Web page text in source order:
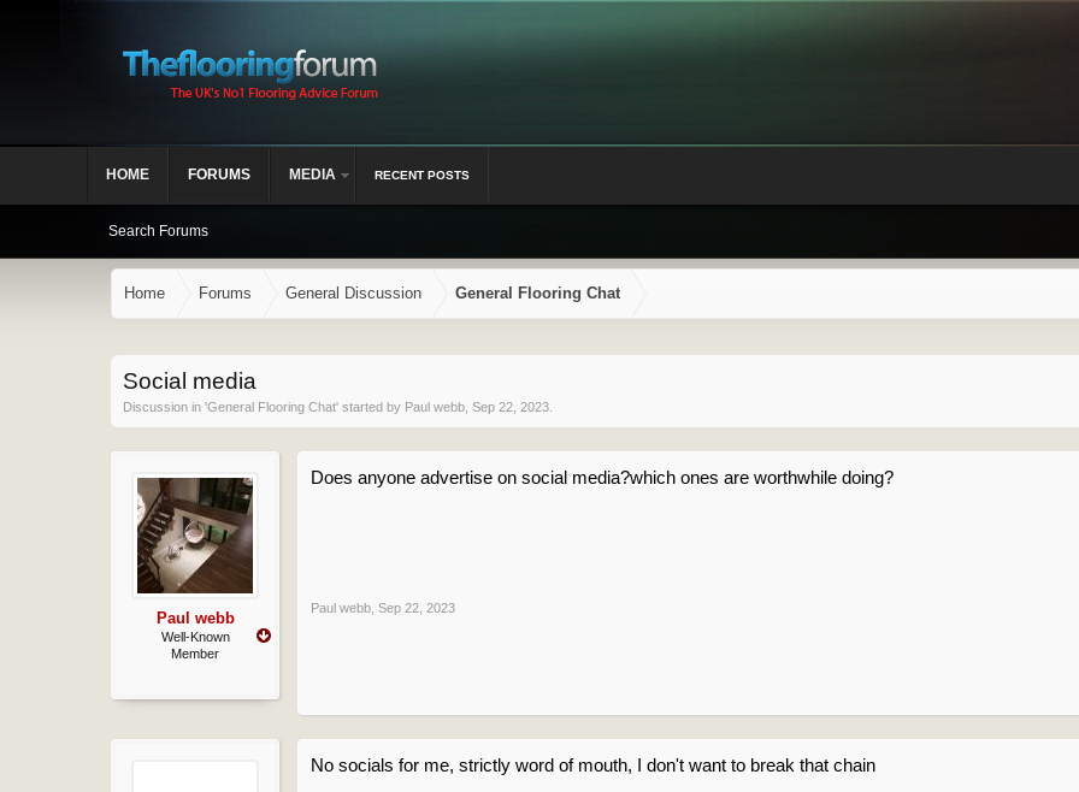
Home Forums General Discussion General Flooring Chat
Social media
Discussion in 'General Flooring Chat' started by Paul webb Sep 22, 2023
Paul webb
Well-Known
Member
Does anyone advertise on social media?which ones are worthwhile doing?
Paul webb Sep 22, 2023
No socials for me, strictly word of mouth, I don't want to break that chain
HOME FORUMS
Search Forums
MEDIA RECENT POSTS